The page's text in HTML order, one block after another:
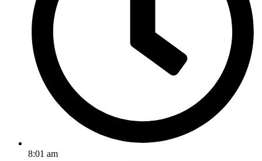
8:01 am